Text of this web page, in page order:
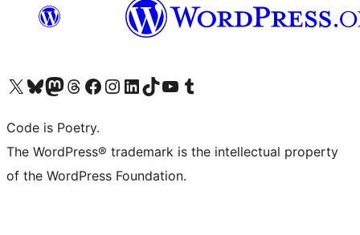
Visit our X (formerly Twitter) account
Visit our Bluesky account
Visit our Mastodon account
Visit our Threads account
Visit our Facebook page
Visit our Instagram account
Visit our LinkedIn account
Visit our TikTok account
Visit our YouTube channel
Visit our Tumblr account
Code is Poetry.
The WordPress® trademark is the intellectual property
of the WordPress Foundation.